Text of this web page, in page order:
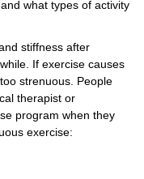
what types of activity
stiffness after
If exercise causes
strenuous. People
therapist or
program when they
exercise: